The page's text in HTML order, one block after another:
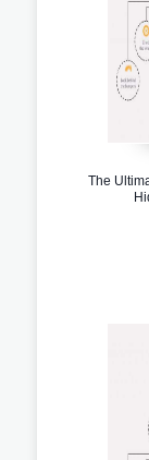
The